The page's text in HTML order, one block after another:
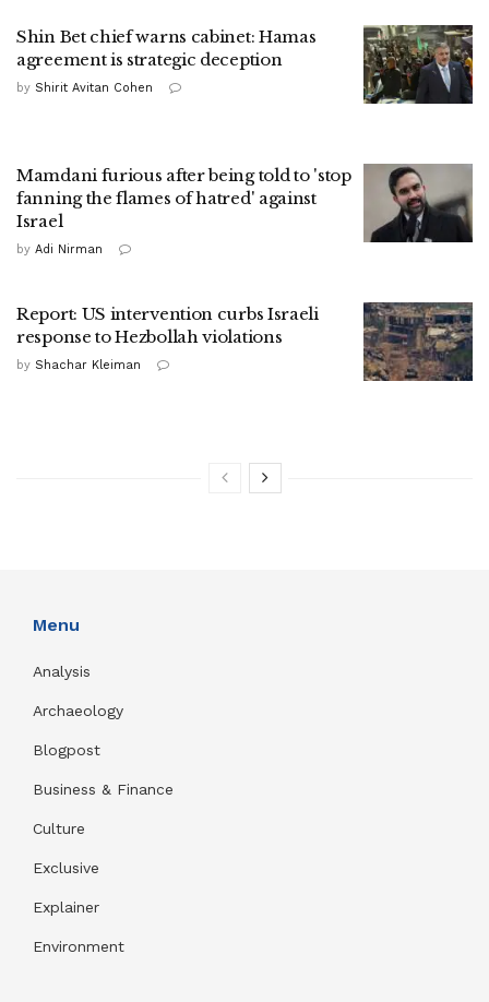
Shin Bet chief warns cabinet: Hamas
agreement is strategic deception
by Shirit Avitan Cohen
Mamdani furious after being told to 'stop
fanning the flames of hatred' against
Israel
by Adi Nirman
Report: US intervention curbs Israeli
response to Hezbollah violations
by Shachar Kleiman
Menu
Analysis
Archaeology
Blogpost
Business & Finance
Culture
Exclusive
Explainer
Environment